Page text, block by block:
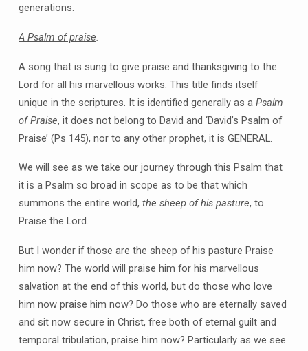
generations.
A Psalm of praise.
A song that is sung to give praise and thanksgiving to the
Lord for all his marvellous works. This title finds itself
unique in the scriptures. It is identified generally as a Psalm
of Praise, it does not belong to David and ‘David’s Psalm of
Praise’ (Ps 145), nor to any other prophet, it is GENERAL.
We will see as we take our journey through this Psalm that
it is a Psalm so broad in scope as to be that which
summons the entire world, the sheep of his pasture, to
Praise the Lord.
But I wonder if those are the sheep of his pasture Praise
him now? The world will praise him for his marvellous
salvation at the end of this world, but do those who love
him now praise him now? Do those who are eternally saved
and sit now secure in Christ, free both of eternal guilt and
temporal tribulation, praise him now? Particularly as we see